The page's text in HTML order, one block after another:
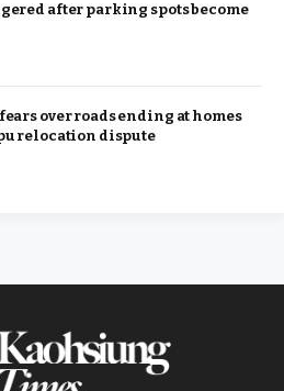
after parking spots become
over roads ending at homes
relocation dispute